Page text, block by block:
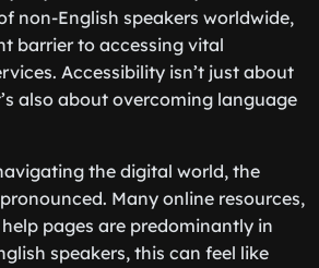
non-English speakers worldwide,
barrier to accessing vital
Accessibility isn’t just about
also about overcoming language
the digital world, the
Many online resources,
pages are predominantly in
speakers, this can feel like